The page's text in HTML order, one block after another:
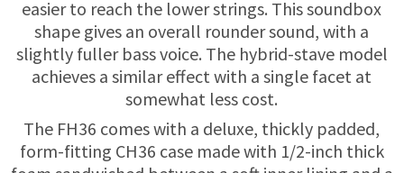
easier to reach the lower strings. This soundbox
shape gives an overall rounder sound, with a
slightly fuller bass voice. The hybrid-stave model
achieves a similar effect with a single facet at
somewhat less cost.
The FH36 comes with a deluxe, thickly padded,
form-fitting CH36 case made with 1/2-inch thick